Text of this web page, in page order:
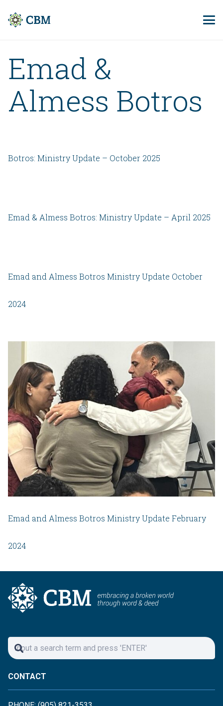
Emad &
Almess Botros
Botros: Ministry Update – October 2025
Emad & Almess Botros: Ministry Update – April 2025
Emad and Almess Botros Ministry Update October
2024
Emad and Almess Botros Ministry Update February
2024
CONTACT